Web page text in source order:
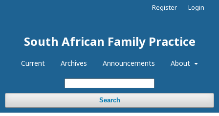
South African Family Practice
Current Archives Announcements About
Search
Register Login